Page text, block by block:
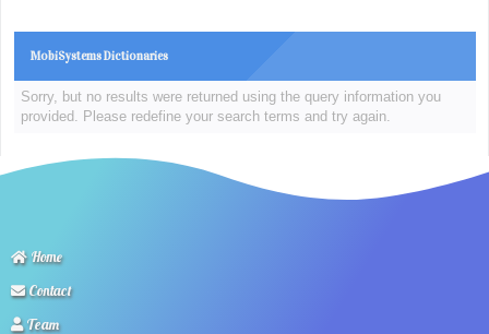
MobiSystems Dictionaries
Sorry, but no results were returned using the query information you
provided. Please redefine your search terms and try again.
Home
Contact
Team